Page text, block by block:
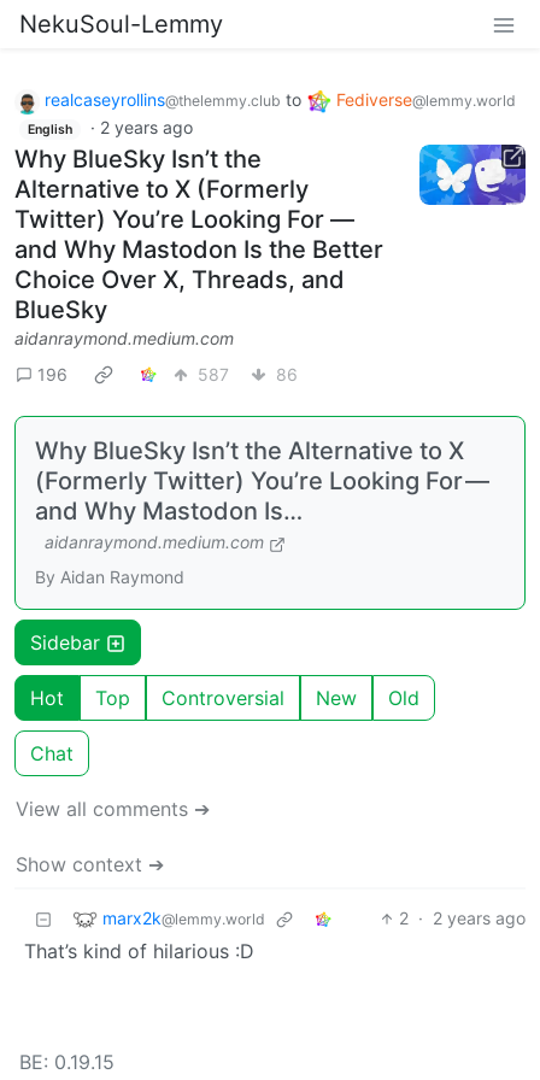
NekuSoul-Lemmy
realcaseyrollins@thelemmy.club to Fediverse@lemmy.world
English · 2 years ago
Why BlueSky Isn’t the
Alternative to X (Formerly
Twitter) You’re Looking For —
and Why Mastodon Is the Better
Choice Over X, Threads, and
BlueSky
aidanraymond.medium.com
196
587 86
Why BlueSky Isn’t the Alternative to X
(Formerly Twitter) You’re Looking For —
and Why Mastodon Is…
aidanraymond.medium.com
By Aidan Raymond
Sidebar
Hot Top Controversial New Old
Chat
View all comments ➔
Show context ➔
marx2k@lemmy.world 2 · 2 years ago
That’s kind of hilarious :D
BE: 0.19.15